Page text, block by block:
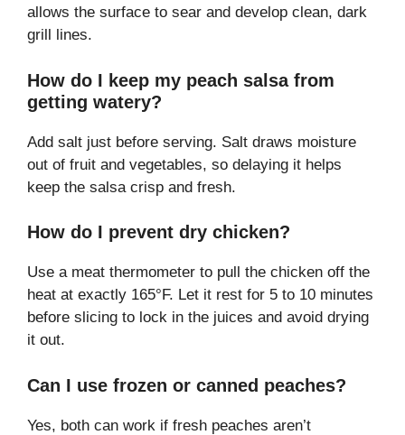
allows the surface to sear and develop clean, dark
grill lines.
How do I keep my peach salsa from
getting watery?
Add salt just before serving. Salt draws moisture
out of fruit and vegetables, so delaying it helps
keep the salsa crisp and fresh.
How do I prevent dry chicken?
Use a meat thermometer to pull the chicken off the
heat at exactly 165°F. Let it rest for 5 to 10 minutes
before slicing to lock in the juices and avoid drying
it out.
Can I use frozen or canned peaches?
Yes, both can work if fresh peaches aren’t